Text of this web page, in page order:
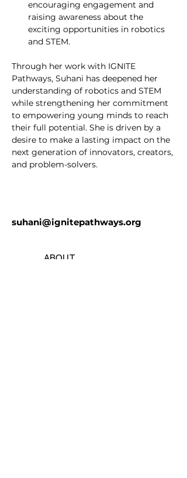
encouraging engagement and
raising awareness about the
exciting opportunities in robotics
and STEM.
Through her work with IGNITE
Pathways, Suhani has deepened her
understanding of robotics and STEM
while strengthening her commitment
to empowering young minds to reach
their full potential. She is driven by a
desire to make a lasting impact on the
next generation of innovators, creators,
and problem-solvers.
suhani@ignitepathways.org
ABOUT